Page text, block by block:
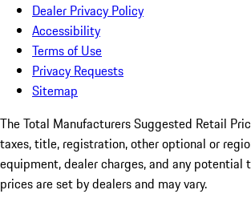
Dealer Privacy Policy
Accessibility
Terms of Use
Privacy Requests
Sitemap
The Total Manufacturers Suggested Retail
taxes, title, registration, other optional or
equipment, dealer charges, and any potential
prices are set by dealers and may vary.